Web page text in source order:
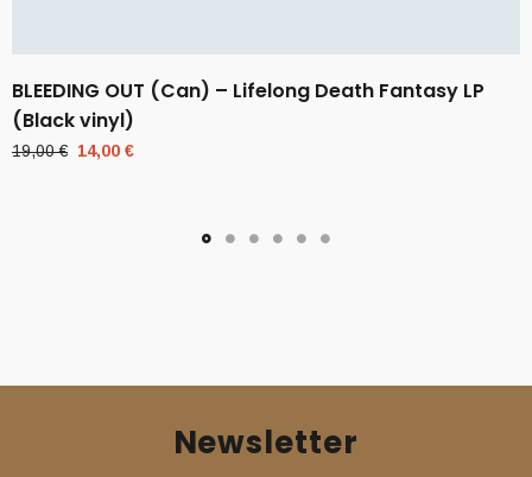
BLEEDING OUT (Can) – Lifelong Death Fantasy LP
(Black vinyl)
19,00€ Original
14,00 €
Newsletter